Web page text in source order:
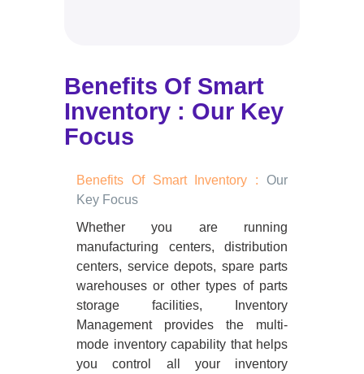
Benefits Of Smart
Inventory : Our Key
Focus
Benefits Of Smart Inventory :
Our
Key Focus
Whether you are running
manufacturing centers, distribution
centers, service depots, spare parts
warehouses or other types of parts
storage facilities, Inventory
Management provides the multi-
mode inventory capability that helps
you control all your inventory